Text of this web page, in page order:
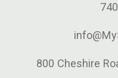
800 Cheshire